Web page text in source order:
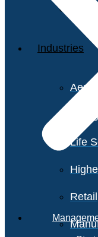
Industries
Life
Retail